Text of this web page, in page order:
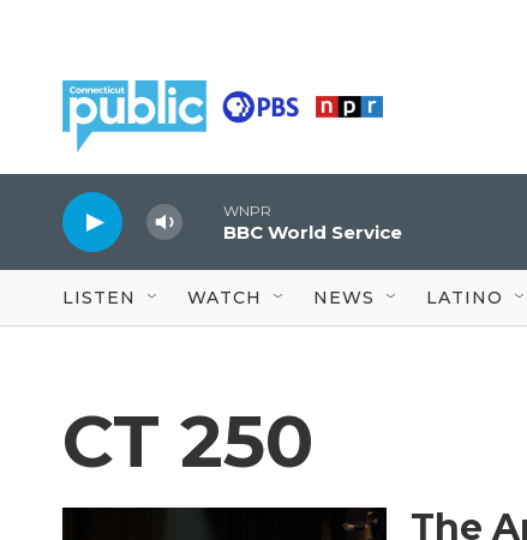
WNPR
BBC World Service
LISTEN WATCH NEWS LATINO
CT 250
The